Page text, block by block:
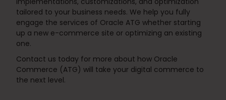
tailored to your business needs. We help you fully
engage the services of Oracle ATG whether starting
up a new e-commerce site or optimizing an existing
one.
Contact us today for more about how Oracle
Commerce (ATG) will take your digital commerce to
the next level.